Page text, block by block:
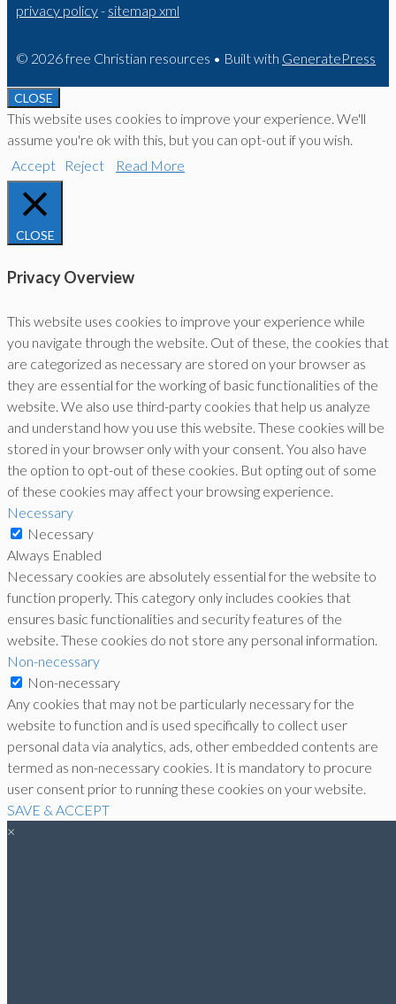
privacy policy- sitemap xml
© 2026 free Christian resources • Built with GeneratePress
CLOSE
This website uses cookies to improve your experience. We'll
assume you're ok with this, but you can opt-out if you wish.
Accept
Reject Read More
CLOSE
Privacy Overview
This website uses cookies to improve your experience while
you navigate through the website. Out of these, the cookies that
are categorized as necessary are stored on your browser as
they are essential for the working of basic functionalities of the
website. We also use third-party cookies that help us analyze
and understand how you use this website. These cookies will be
stored in your browser only with your consent. You also have
the option to opt-out of these cookies. But opting out of some
of these cookies may affect your browsing experience.
Necessary
Necessary
Always Enabled
Necessary cookies are absolutely essential for the website to
function properly. This category only includes cookies that
ensures basic functionalities and security features of the
website. These cookies do not store any personal information.
Non-necessary
Non-necessary
Any cookies that may not be particularly necessary for the
website to function and is used specifically to collect user
personal data via analytics, ads, other embedded contents are
termed as non-necessary cookies. It is mandatory to procure
user consent prior to running these cookies on your website.
SAVE & ACCEPT
×